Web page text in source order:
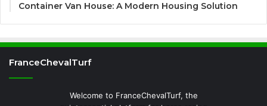
Container Van House: A Modern Housing Solution
FranceChevalTurf
Welcome to FranceChevalTurf, the